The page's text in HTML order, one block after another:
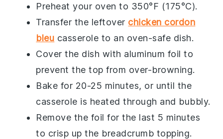
Preheat your oven to 350°F (175°C).
Transfer the leftover chicken cordon
bleu casserole to an oven-safe dish.
Cover the dish with aluminum foil to
prevent the top from over-browning.
Bake for 20-25 minutes, or until the
casserole is heated through and bubbly.
Remove the foil for the last 5 minutes
to crisp up the breadcrumb topping.